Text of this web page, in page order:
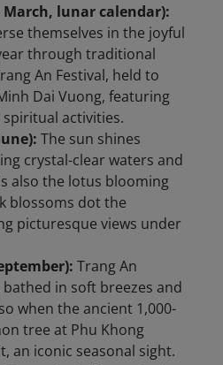
March, lunar calendar):
themselves in the joyful
through traditional
An Festival, held to
Dai Vuong, featuring
activities.
The sun shines
crystal-clear waters and
also the lotus blooming
blossoms dot the
picturesque views under
Trang An
in soft breezes and
when the ancient 1,000-
tree at Phu Khong
an iconic seasonal sight.